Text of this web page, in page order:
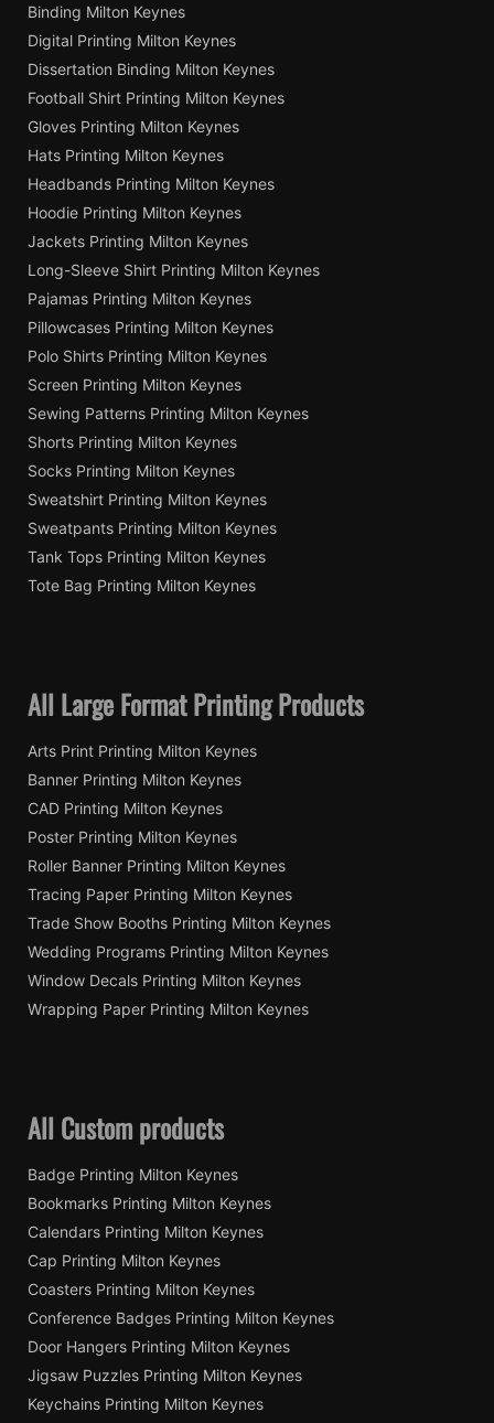
Binding Milton Keynes
Digital Printing Milton Keynes
Dissertation Binding Milton Keynes
Football Shirt Printing Milton Keynes
Gloves Printing Milton Keynes
Hats Printing Milton Keynes
Headbands Printing Milton Keynes
Hoodie Printing Milton Keynes
Jackets Printing Milton Keynes
Long-Sleeve Shirt Printing Milton Keynes
Pajamas Printing Milton Keynes
Pillowcases Printing Milton Keynes
Polo Shirts Printing Milton Keynes
Screen Printing Milton Keynes
Sewing Patterns Printing Milton Keynes
Shorts Printing Milton Keynes
Socks Printing Milton Keynes
Sweatshirt Printing Milton Keynes
Sweatpants Printing Milton Keynes
Tank Tops Printing Milton Keynes
Tote Bag Printing Milton Keynes
All Large Format Printing Products
Arts Print Printing Milton Keynes
Banner Printing Milton Keynes
CAD Printing Milton Keynes
Poster Printing Milton Keynes
Roller Banner Printing Milton Keynes
Tracing Paper Printing Milton Keynes
Trade Show Booths Printing Milton Keynes
Wedding Programs Printing Milton Keynes
Window Decals Printing Milton Keynes
Wrapping Paper Printing Milton Keynes
All Custom products
Badge Printing Milton Keynes
Bookmarks Printing Milton Keynes
Calendars Printing Milton Keynes
Cap Printing Milton Keynes
Coasters Printing Milton Keynes
Conference Badges Printing Milton Keynes
Door Hangers Printing Milton Keynes
Jigsaw Puzzles Printing Milton Keynes
Keychains Printing Milton Keynes